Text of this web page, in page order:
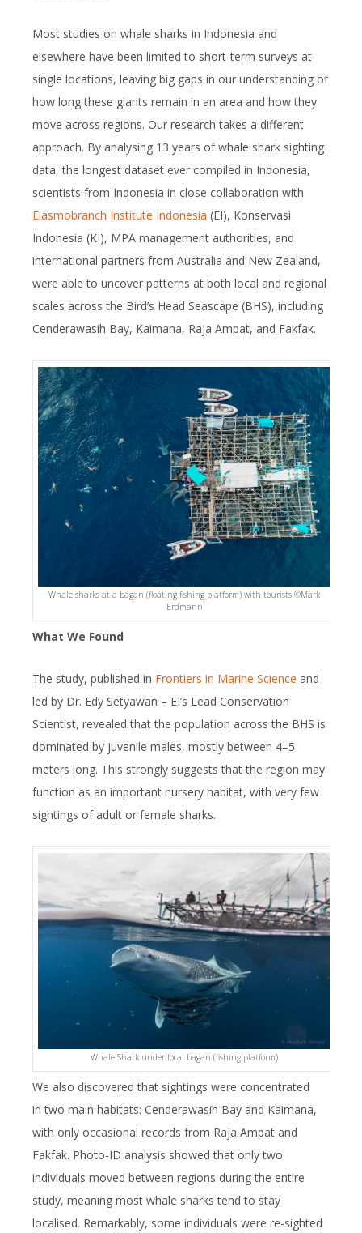
Most studies on whale sharks in Indonesia and
elsewhere have been limited to short-term surveys at
single locations, leaving big gaps in our understanding of
how long these giants remain in an area and how they
move across regions. Our research takes a different
approach. By analysing 13 years of whale shark sighting
data, the longest dataset ever compiled in Indonesia,
scientists from Indonesia in close collaboration with
Elasmobranch Institute Indonesia (EI), Konservasi
Indonesia (KI), MPA management authorities, and
international partners from Australia and New Zealand,
were able to uncover patterns at both local and regional
scales across the Bird’s Head Seascape (BHS), including
Cenderawasih Bay, Kaimana, Raja Ampat, and Fakfak.
Whale sharks at a bagan (floating fishing platform) with tourists ©️Mark
Erdmann
What We Found
The study, published in Frontiers in Marine Science and
led by Dr. Edy Setyawan – EI’s Lead Conservation
Scientist, revealed that the population across the BHS is
dominated by juvenile males, mostly between 4–5
meters long. This strongly suggests that the region may
function as an important nursery habitat, with very few
sightings of adult or female sharks.
Whale Shark under local bagan (fishing platform)
We also discovered that sightings were concentrated
in two main habitats: Cenderawasih Bay and Kaimana,
with only occasional records from Raja Ampat and
Fakfak. Photo-ID analysis showed that only two
individuals moved between regions during the entire
study, meaning most whale sharks tend to stay
localised. Remarkably, some individuals were re-sighted